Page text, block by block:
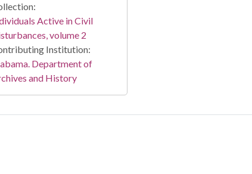
Active in Civil
volume 2
Institution:
Department of
and History